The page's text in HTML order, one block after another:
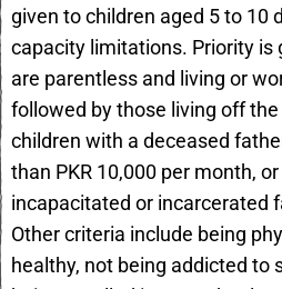
given to children aged 5 to 10
capacity limitations. Priority is
are parentless and living or
followed by those living off
children with a deceased
than PKR 10,000 per month,
incapacitated or incarcerated
Other criteria include being
healthy, not being addicted to